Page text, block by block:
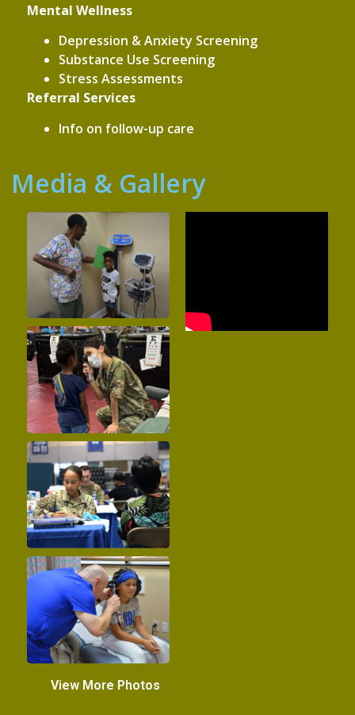
Mental Wellness
Depression & Anxiety Screening
Substance Use Screening
Stress Assessments
Referral Services
Info on follow-up care
Media & Gallery
View More Photos